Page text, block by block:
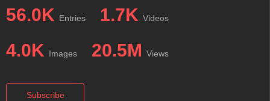
56.0K Entries 1.7K Videos
4.0K Images 20.5M Views
Subscribe